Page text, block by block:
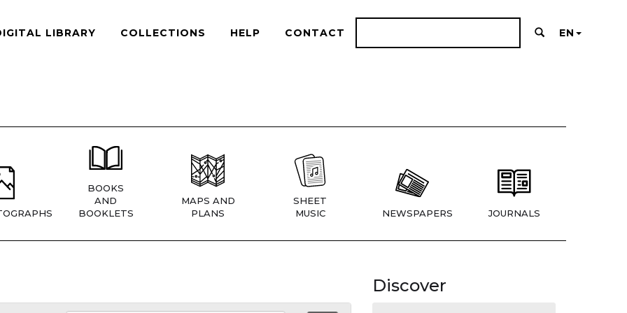
LIBRARY COLLECTIONS HELP CONTACT EN
BOOKS
AND
BOOKLETS
MAPS AND
PLANS
SHEET
MUSIC
NEWSPAPERS JOURNALS
Discover